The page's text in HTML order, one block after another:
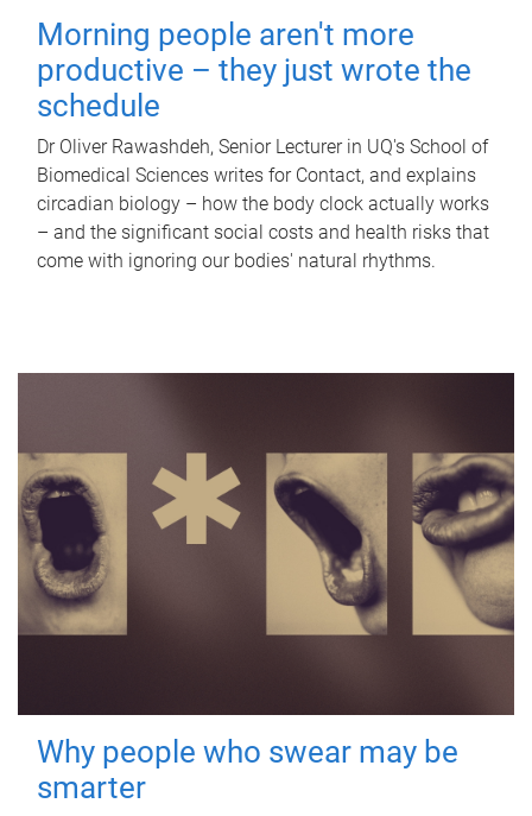
Morning people aren't more
productive – they just wrote the
schedule
Dr Oliver Rawashdeh, Senior Lecturer in UQ's School of
Biomedical Sciences writes for Contact, and explains
circadian biology – how the body clock actually works
– and the significant social costs and health risks that
come with ignoring our bodies' natural rhythms.
Why people who swear may be
smarter